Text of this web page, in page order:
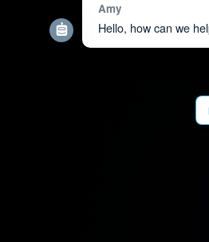
Amy
Hello, how can we